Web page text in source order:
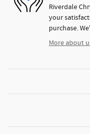
Riverdale
your
purchase.
More about